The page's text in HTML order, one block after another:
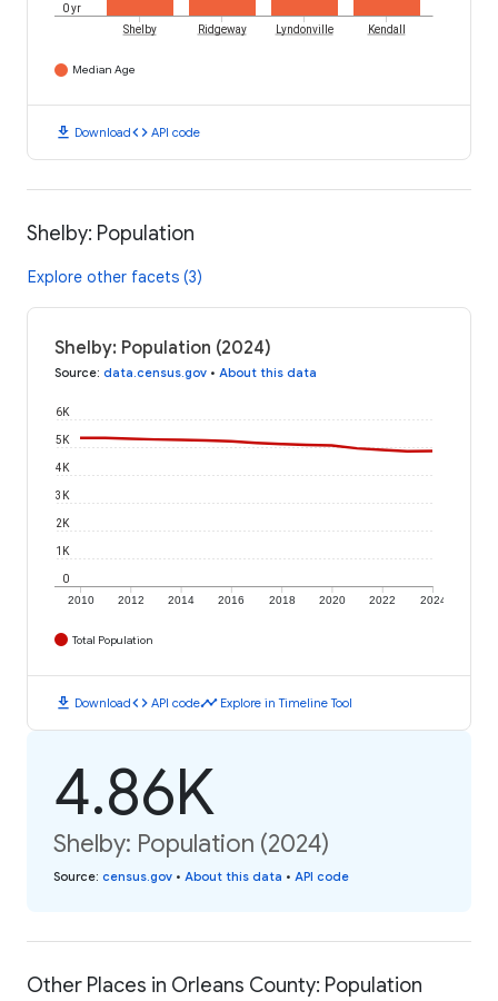
0 yr
Shelby Ridgeway Lyndonville Kendall
Median Age
download Downloadcode API code
Shelby: Population
Explore other facets (3)
Shelby: Population (2024)
Source: data.census.gov • About this data
2010 2012 2014 2016 2018 2020 2022 2024
0
1K
2K
3K
4K
5K
6K
Total Population
download Downloadcode API codetimeline Explore in Timeline Tool
4.86K
Shelby: Population (2024)
Source: census.gov • About this data • API code
Other Places in Orleans County: Population